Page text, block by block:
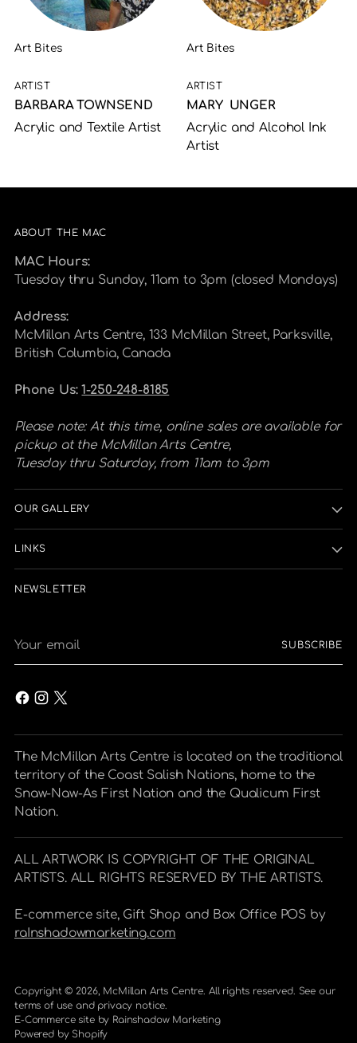
Art Bites
ARTIST
BARBARA TOWNSEND
Acrylic and Textile Artist
Art Bites
ARTIST
MARY UNGER
Acrylic and Alcohol Ink
Artist
ABOUT THE MAC
MAC Hours:
Tuesday thru Sunday, 11am to 3pm (closed Mondays)
Address:
McMillan Arts Centre, 133 McMillan Street, Parksville,
British Columbia, Canada
Phone Us:1-250-248-8185
Please note: At this time, online sales are available for
pickup at the McMillan Arts Centre,
Tuesday thru Saturday, from 11am to 3pm
OUR GALLERY
LINKS
NEWSLETTER
email
SUBSCRIBE
The McMillan Arts Centre is located on the traditional
territory of the Coast Salish Nations, home to the
Snaw-Naw-As First Nation and the Qualicum First
Nation.
ALL ARTWORK IS COPYRIGHT OF THE ORIGINAL
ARTISTS. ALL RIGHTS RESERVED BY THE ARTISTS.
E-commerce site, Gift Shop and Box Office POS by
raInshadowmarketing.com
Copyright © 2026, McMillan Arts Centre. All rights reserved. See our
terms of use and privacy notice.
E-Commerce site by Rainshadow Marketing
Powered by Shopify